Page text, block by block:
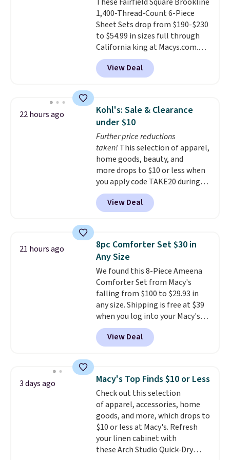
the way up to California king.
Each fitted sheet has deep 16-
inch pockets, so it will stay
snug on thicker mattresses
too.The sets include one fitted
sheet, one flat sheet, and four
wrinkle resistant,
with two shams instead of four).
Linens & Hutch also backs every
purchase with a 101 night trial
and free returns, so you can test
out the sheets risk free before
committing.
1,400-Thread-Count 6-Piece
Sheet Sets drop from $190-$230
to $54.99 in sizes full through
California king at Macys.com.
That's a savings of over 75%,
and the lowest price we've
seen in about a year
include a fitted sheet, a flat
sheet, and four pillowcases.
Choose from 15 colors. Shipping
is free.
View Deal
22 hours ago
Kohl's: Sale & Clearance
under $10
Further price reductions
taken! This selection of apparel,
home goods, beauty, and
more drops to $10 or less when
you apply code TAKE20 during
checkout at Kohls.com. We
found this Oversized Plush
Throw which drops from $14.99
throw is available in several
colors at this price. Also, these
Sonoma Quick-Dry Bath Towels
drop from $11.99 to $7.67 with
the code.Over 3,500 items
under $10 is the kind of number
that makes a slow browse
worth it. A cozy throw and
quick-dry towels for under $8
each are just two reasons to
buy online and select free store
pickup. Otherwise, shipping adds
$8.95.
View Deal
21 hours ago
8pc Comforter Set $30 in
Any Size
We found this 8-Piece Ameena
Comforter Set from Macy's
falling from $100 to $29.93 in
any size. Shipping is free at $39
when you log into your Macy's
account, or it adds $10.95.
a floral pattern but if you
reverse it there's a stripe
pieces but the queen and king
has eight. It has solid reviews at
4.3 out of 5 stars.
View Deal
3 days ago Macy's Top Finds $10 or Less
Check out this selection
of apparel, accessories, home
goods, and more, which drops to
$10 or less at Macy's. Refresh
your linen cabinet with
these Arch Studio Quick-Dry